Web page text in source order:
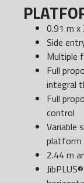
0.91 m
Side
Multiple
Full
integral
Full
control
Variable
2.44 m